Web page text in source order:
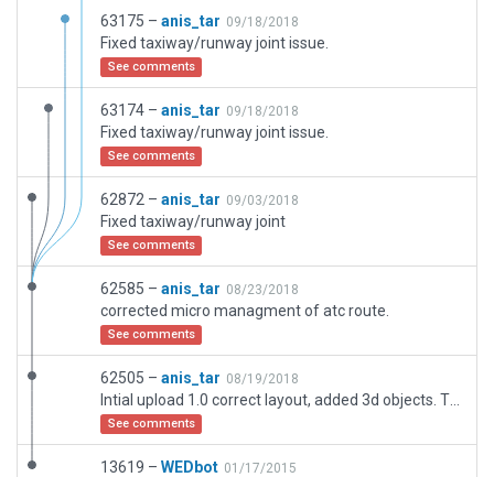
63175 – anis_tar 09/18/2018
Fixed taxiway/runway joint issue.
See comments
63174 – anis_tar 09/18/2018
Fixed taxiway/runway joint issue.
See comments
62872 – anis_tar 09/03/2018
Fixed taxiway/runway joint
See comments
62585 – anis_tar 08/23/2018
corrected micro managment of atc route.
See comments
62505 – anis_tar 08/19/2018
See comments
13619 – WEDbot 01/17/2015